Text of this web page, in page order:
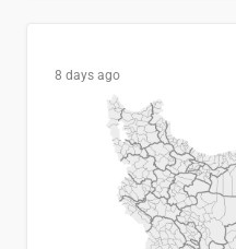
8 days ago